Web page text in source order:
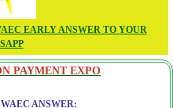
EARLY ANSWER TO YOUR
PAYMENT EXPO
ANSWER: